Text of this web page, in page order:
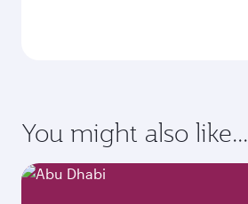
You might also like...